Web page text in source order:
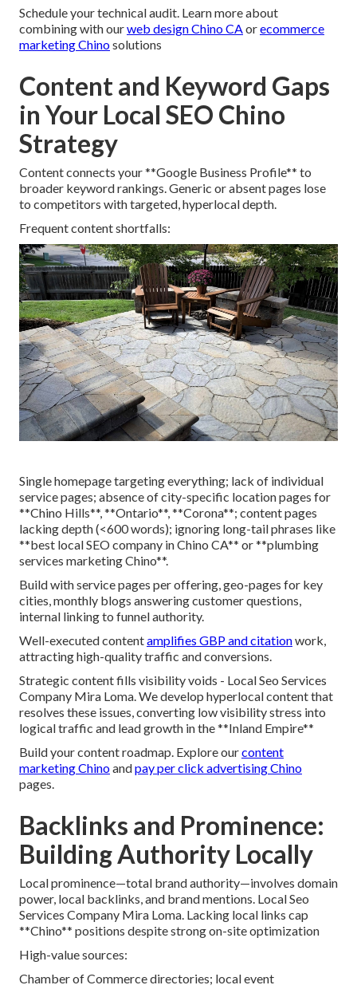
Schedule your technical audit. Learn more about
combining with ourweb design Chino CAorecommerce
marketing Chinosolutions
Content and Keyword Gaps
in Your Local SEO Chino
Strategy
Content connects your **Google Business Profile** to
broader keyword rankings. Generic or absent pages lose
to competitors with targeted, hyperlocal depth.
Frequent content shortfalls:
Single homepage targeting everything; lack of individual
service pages; absence of city-specific location pages for
**Chino Hills**, **Ontario**, **Corona**; content pages
lacking depth (<600 words); ignoring long-tail phrases like
**best local SEO company in Chino CA** or **plumbing
services marketing Chino**.
Build with service pages per offering, geo-pages for key
cities, monthly blogs answering customer questions,
internal linking to funnel authority.
Well-executed contentamplifies GBP and citationwork,
attracting high-quality traffic and conversions.
Strategic content fills visibility voids - Local Seo Services
Company Mira Loma. We develop hyperlocal content that
resolves these issues, converting low visibility stress into
logical traffic and lead growth in the **Inland Empire**
Build your content roadmap. Explore ourcontent
marketing Chinoandpay per click advertising Chino
pages.
Backlinks and Prominence:
Building Authority Locally
Local prominence—total brand authority—involves domain
power, local backlinks, and brand mentions. Local Seo
Services Company Mira Loma. Lacking local links cap
**Chino** positions despite strong on-site optimization
High-value sources:
Chamber of Commerce directories; local event